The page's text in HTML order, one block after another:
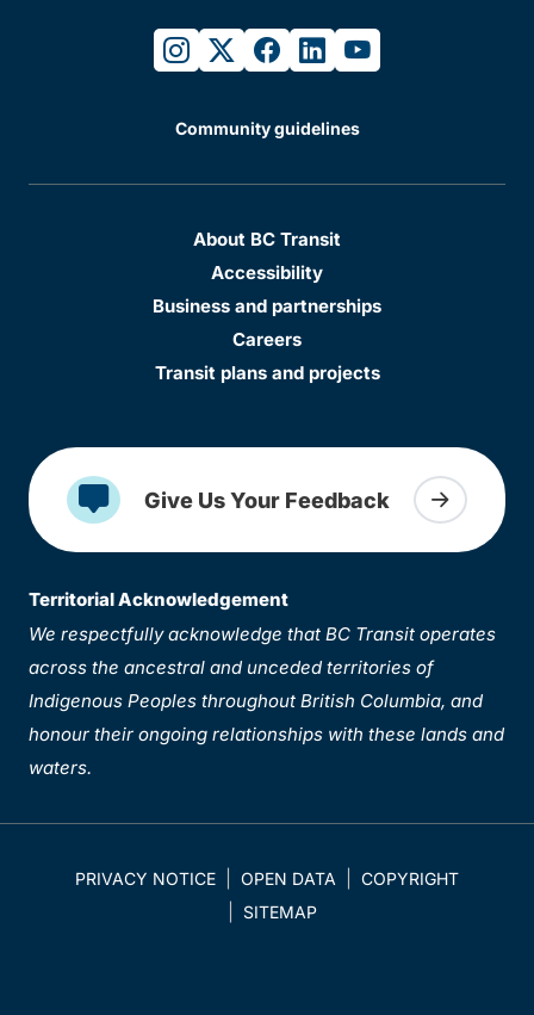
instagram
twitterfacebook
linkedinyoutube
Community guidelines
About BC Transit
Accessibility
Business and partnerships
Careers
Transit plans and projects
Give Us Your Feedback
Territorial Acknowledgement
We respectfully acknowledge that BC Transit operates
across the ancestral and unceded territories of
Indigenous Peoples throughout British Columbia, and
honour their ongoing relationships with these lands and
waters.
PRIVACY NOTICE OPEN DATA
COPYRIGHT
SITEMAP